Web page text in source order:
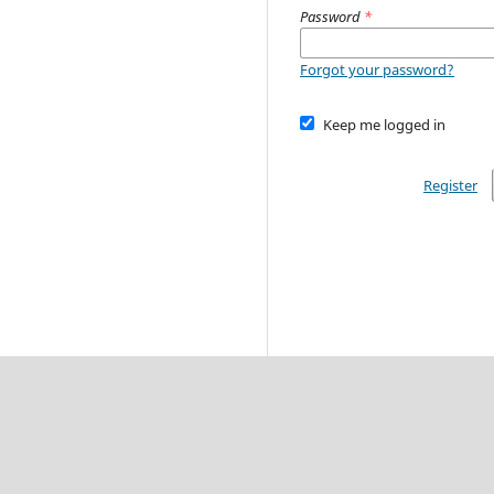
Password *
Forgot your password?
Keep me logged in
Register